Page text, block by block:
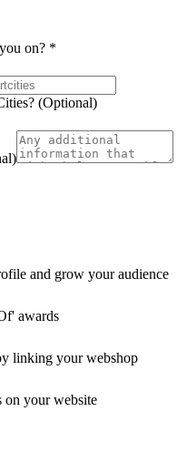
on? *
(Optional)
and grow your audience
awards
linking your webshop
on your website